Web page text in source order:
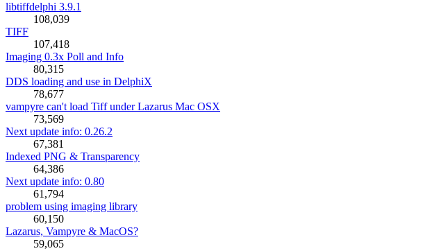
libtiffdelphi 3.9.1
108,039
TIFF
107,418
Imaging 0.3x Poll and Info
80,315
DDS loading and use in DelphiX
78,677
vampyre can't load Tiff under Lazarus Mac OSX
73,569
Next update info: 0.26.2
67,381
Indexed PNG & Transparency
64,386
Next update info: 0.80
61,794
problem using imaging library
60,150
Lazarus, Vampyre & MacOS?
59,065